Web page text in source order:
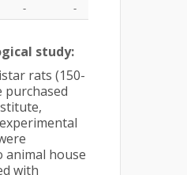
- -
study:
rats (150-
purchased
animal house
with